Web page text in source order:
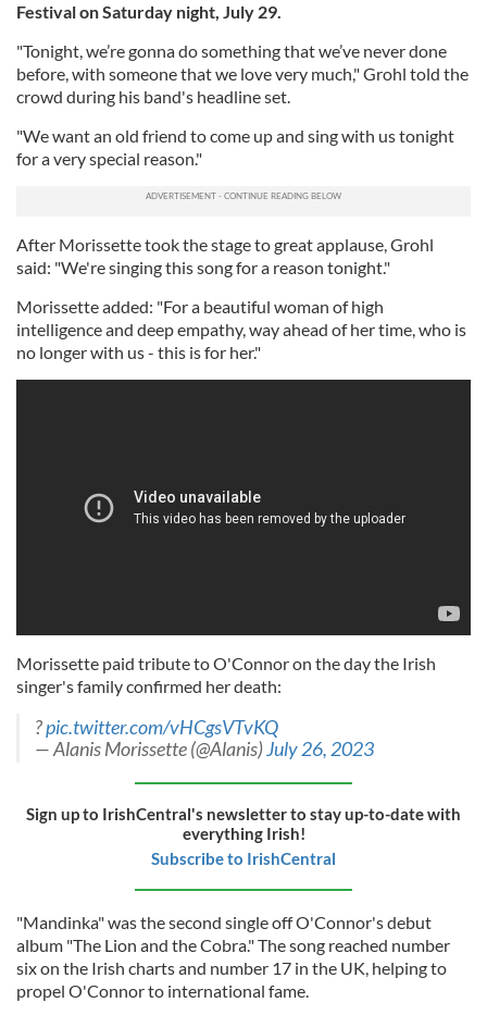
Festival on Saturday night, July 29.
"Tonight, we’re gonna do something that we’ve never done
before, with someone that we love very much," Grohl told the
crowd during his band's headline set.
"We want an old friend to come up and sing with us tonight
for a very special reason."
After Morissette took the stage to great applause, Grohl
said: "We're singing this song for a reason tonight."
Morissette added: "For a beautiful woman of high
intelligence and deep empathy, way ahead of her time, who is
no longer with us - this is for her."
Morissette paid tribute to O'Connor on the day the Irish
singer's family confirmed her death:
?pic.twitter.com/vHCgsVTvKQ
— Alanis Morissette (@Alanis)July 26, 2023
Sign up to IrishCentral's newsletter to stay up-to-date with
everything Irish!
Subscribe to IrishCentral
"Mandinka" was the second single off O'Connor's debut
album "The Lion and the Cobra." The song reached number
six on the Irish charts and number 17 in the UK, helping to
propel O'Connor to international fame.